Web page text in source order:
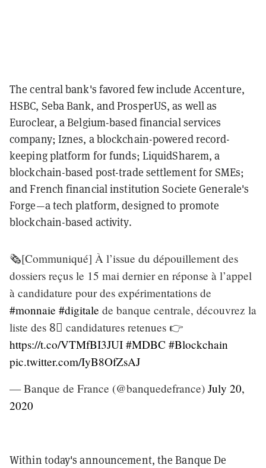
The central bank's favored few include Accenture,
HSBC, Seba Bank, and ProsperUS, as well as
Euroclear, a Belgium-based financial services
company; Iznes, a blockchain-powered record-
keeping platform for funds; LiquidSharem, a
blockchain-based post-trade settlement for SMEs;
and French financial institution Societe Generale's
Forge—a tech platform, designed to promote
blockchain-based activity.
🗞️[Communiqué] À l’issue du dépouillement des
dossiers reçus le 15 mai dernier en réponse à l’appel
à candidature pour des expérimentations de
#monnaie #digitale de banque centrale, découvrez la
liste des 8⃣ candidatures retenues 👉
https://t.co/VTMfBI3JUI #MDBC #Blockchain
pic.twitter.com/IyB8OfZsAJ
— Banque de France (@banquedefrance) July 20,
2020
Within today's announcement, the Banque De